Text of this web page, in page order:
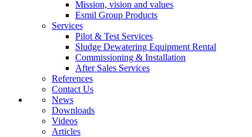
Mission, vision and values
Esmil Group Products
Services
Pilot & Test Services
Sludge Dewatering Equipment Rental
Commissioning & Installation
After Sales Services
References
Contact Us
News
Downloads
Videos
Articles